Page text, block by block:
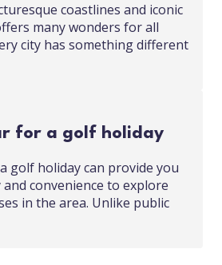
coastlines and iconic
many wonders for all
city has something different
for a golf holiday
golf holiday can provide you
convenience to explore
in the area. Unlike public